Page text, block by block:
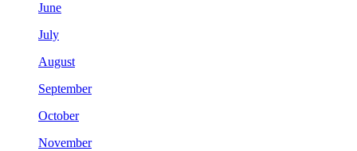
June
July
August
September
October
November